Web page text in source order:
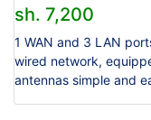
sh. 7,200
1 WAN and 3 LAN
wired network,
antennas simple and